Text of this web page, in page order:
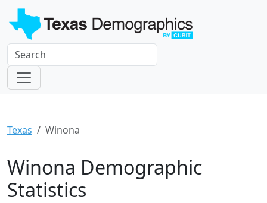
Texas Winona
Winona Demographic
Statistics